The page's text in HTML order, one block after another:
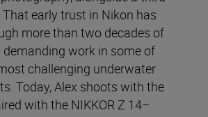
early trust in Nikon has
more than two decades of
demanding work in some of
challenging underwater
Today, Alex shoots with the
with the NIKKOR Z 14–